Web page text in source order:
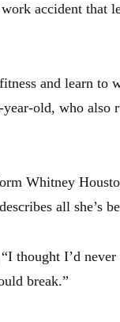
accident that
and learn to
old, who also
Whitney
all she’s
thought I’d
break.”